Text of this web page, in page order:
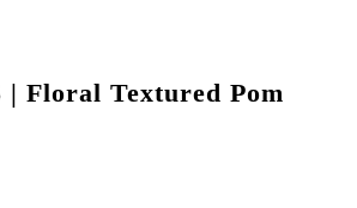
| Floral Textured Pom